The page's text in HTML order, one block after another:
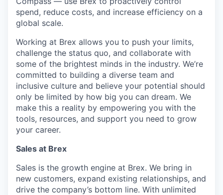
spend, reduce costs, and increase efficiency on a
global scale.
Working at Brex allows you to push your limits,
challenge the status quo, and collaborate with
some of the brightest minds in the industry. We’re
committed to building a diverse team and
inclusive culture and believe your potential should
only be limited by how big you can dream. We
make this a reality by empowering you with the
tools, resources, and support you need to grow
your career.
Sales at Brex
Sales is the growth engine at Brex. We bring in
new customers, expand existing relationships, and
drive the company’s bottom line. With unlimited